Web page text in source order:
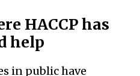
HACCP has
help
in public have